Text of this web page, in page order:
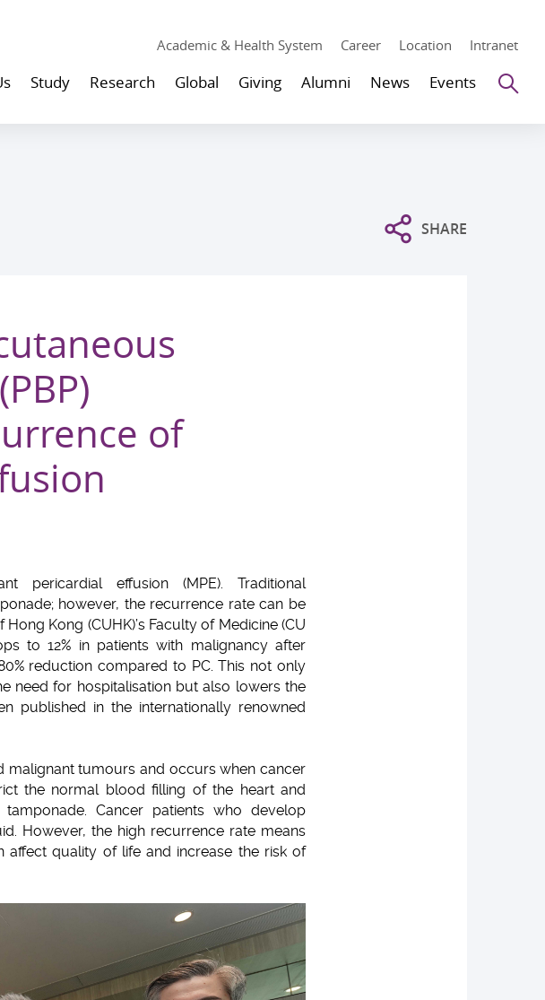
Academic & Health System Career Location Intranet
Study Research Global Giving Alumni News Events
SHARE
of
pericardial effusion (MPE). Traditional
however, the recurrence rate can be
Kong (CUHK)’s Faculty of Medicine (CU
to 12% in patients with malignancy after
reduction compared to PC. This not only
need for hospitalisation but also lowers the
published in the internationally renowned
malignant tumours and occurs when cancer
the normal blood filling of the heart and
Cancer patients who develop
However, the high recurrence rate means
affect quality of life and increase the risk of